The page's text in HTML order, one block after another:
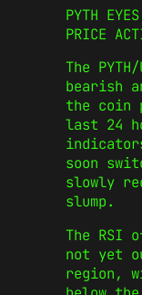
PYTH
PRICE
The
bearish
the coin
last 24
soon
slowly
slump.
The RSI
not yet
region,